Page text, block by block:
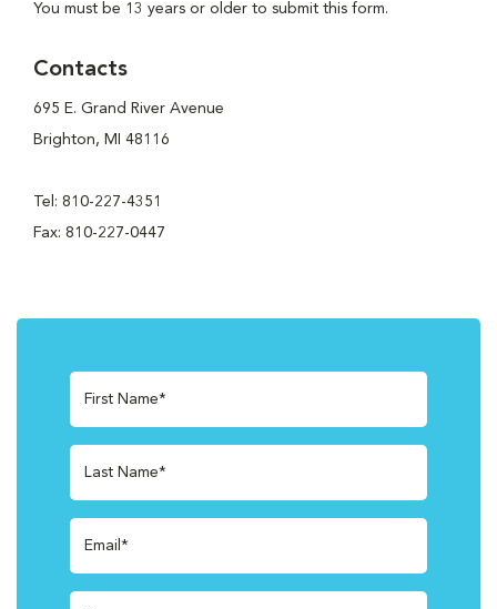
You must be 13 years or older to submit this form.
Contacts
695 E. Grand River Avenue
Brighton, MI 48116
Tel: 810-227-4351
Fax: 810-227-0447
First Name*
Last Name*
Email*